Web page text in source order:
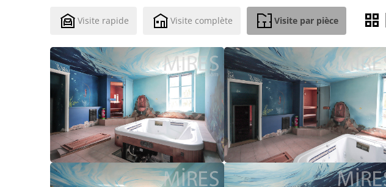
Visite rapide Visite complète Visite par pièce